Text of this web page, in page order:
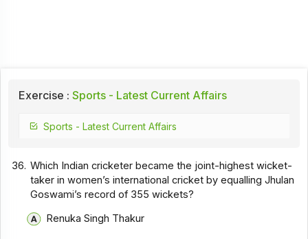
Exercise : Sports - Latest Current Affairs
Sports - Latest Current Affairs
36. Which Indian cricketer became the joint-highest wicket-
taker in women’s international cricket by equalling Jhulan
Goswami’s record of 355 wickets?
Renuka Singh Thakur